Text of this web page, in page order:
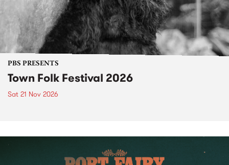
PBS PRESENTS
Town Folk Festival 2026
Sat 21 Nov 2026